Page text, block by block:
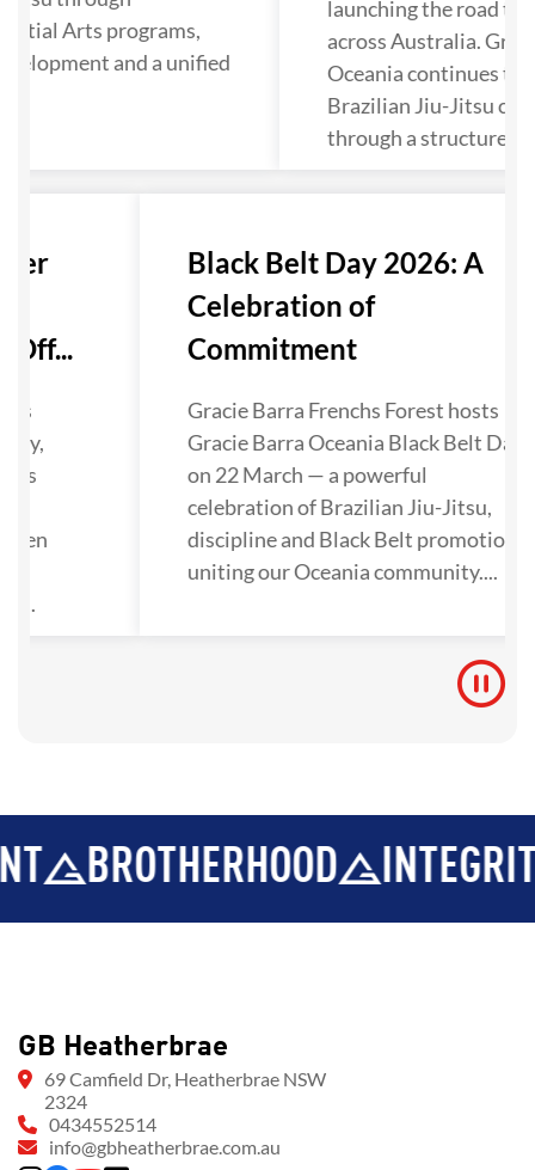
Arts programs,
and a unified
launching the road to
across Australia.
Oceania continues to
Brazilian Jiu-Jitsu
through a structured
Off...
Black Belt Day 2026: A
Celebration of
Commitment
Gracie Barra Frenchs Forest hosts
Gracie Barra Oceania Black Belt Day
on 22 March — a powerful
celebration of Brazilian Jiu-Jitsu,
discipline and Black Belt promotions
uniting our Oceania community....
INTEGRITY
GB Heatherbrae
69 Camfield Dr, Heatherbrae NSW
2324
0434552514
info@gbheatherbrae.com.au